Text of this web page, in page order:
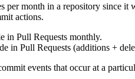
per month in a repository since it
actions.
in Pull Requests monthly.
in Pull Requests (additions +
events that occur at a